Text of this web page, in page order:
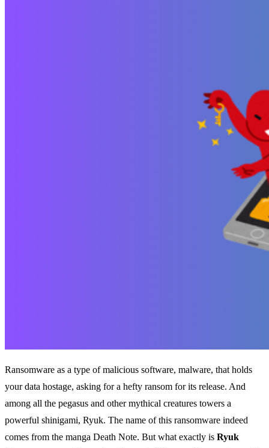
Ransomware as a type of malicious software, malware, that holds
your data hostage, asking for a hefty ransom for its release. And
among all the pegasus and other mythical creatures towers a
powerful shinigami, Ryuk. The name of this ransomware indeed
comes from the manga Death Note. But what exactly is Ryuk